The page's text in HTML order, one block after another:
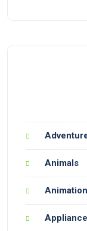
Animals
Animation